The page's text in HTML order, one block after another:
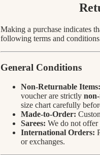
Making a purchase indicates
following terms and
General Conditions
Non-Returnable Items:
voucher are strictly
size chart carefully
Made-to-Order:
Sarees: We do not offer
International Orders:
or exchanges.